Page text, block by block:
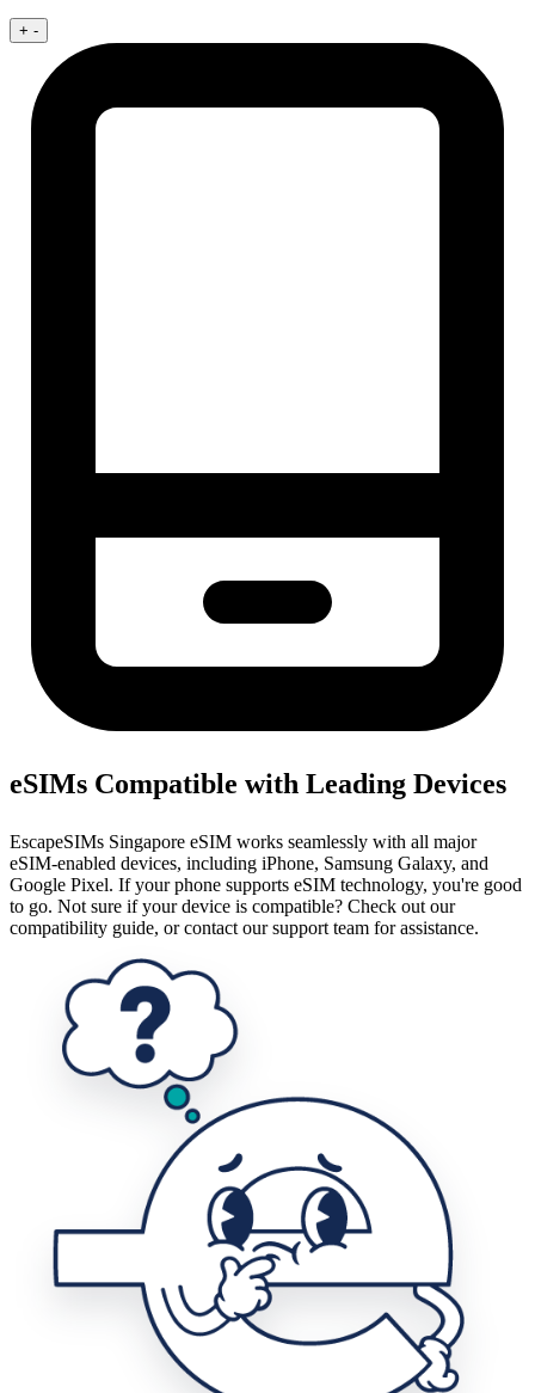
+ -
eSIMs Compatible with Leading Devices
EscapeSIMs Singapore eSIM works seamlessly with all major
eSIM-enabled devices, including iPhone, Samsung Galaxy, and
Google Pixel. If your phone supports eSIM technology, you're good
to go. Not sure if your device is compatible? Check out our
compatibility guide, or contact our support team for assistance.